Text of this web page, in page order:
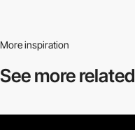
More inspiration
See more related